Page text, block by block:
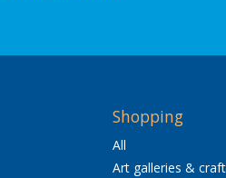
Shopping
All
Art galleries &